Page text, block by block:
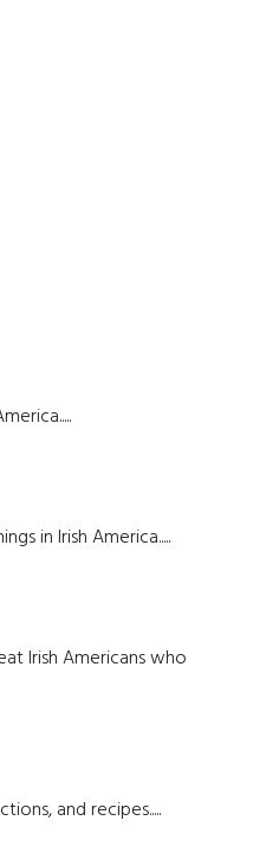
in Irish America.....
Irish Americans who
and recipes.....